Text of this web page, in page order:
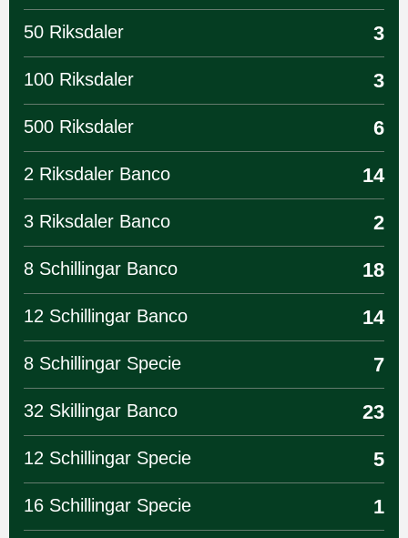
50 Riksdaler 3
100 Riksdaler 3
500 Riksdaler 6
2 Riksdaler Banco 14
3 Riksdaler Banco 2
8 Schillingar Banco 18
12 Schillingar Banco 14
8 Schillingar Specie 7
32 Skillingar Banco 23
12 Schillingar Specie 5
16 Schillingar Specie 1